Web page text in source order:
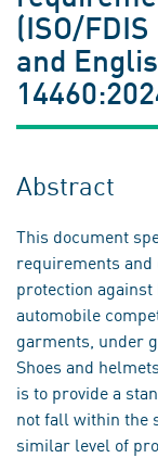
(ISO/
and
Abstract
This document
requirements
protection
automobile
garments, under
Shoes and
is to provide a
not fall within the
similar level of